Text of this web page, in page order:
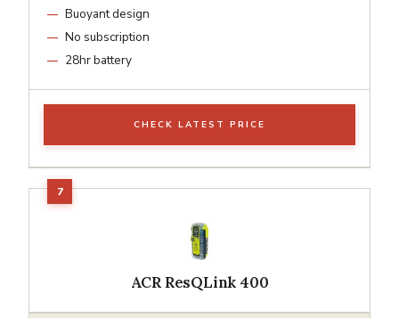
Buoyant design
No subscription
28hr battery
CHECK LATEST PRICE
ACR ResQLink 400